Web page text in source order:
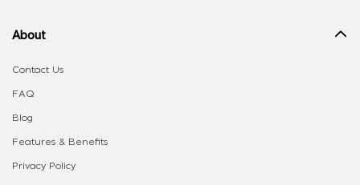
About
Contact Us
FAQ
Blog
Features & Benefits
Privacy Policy